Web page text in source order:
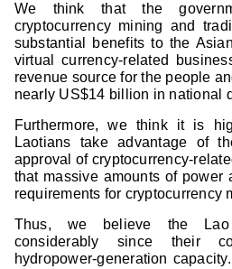
We think that the
cryptocurrency mining and
substantial benefits to the
virtual currency-related
revenue source for the people
nearly US$14 billion in national
Furthermore, we think it is
Laotians take advantage of
approval of cryptocurrency-
that massive amounts of power
requirements for cryptocurrency
Thus, we believe the
considerably since their
hydropower-generation